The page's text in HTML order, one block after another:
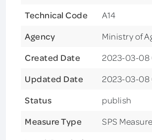
Technical Code
A14
Agency
Ministry of
Created Date
2023-03-08
Updated Date
2023-03-08
Status
publish
Measure Type
SPS